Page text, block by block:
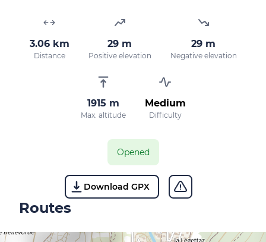
3.06 km
Distance
29 m
Positive elevation
29 m
Negative elevation
1915 m
Max. altitude
Medium
Difficulty
Opened
Download GPX
Routes